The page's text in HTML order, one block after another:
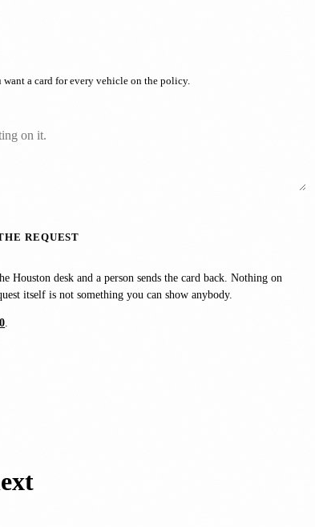
want a card for every vehicle on the policy.
REQUEST
Houston desk and a person sends the card back. Nothing on
itself is not something you can show anybody.
.